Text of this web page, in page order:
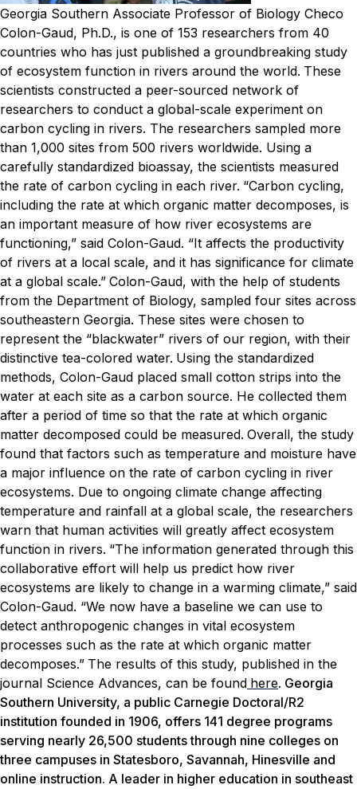
Georgia Southern Associate Professor of Biology Checo
Colon-Gaud, Ph.D., is one of 153 researchers from 40
countries who has just published a groundbreaking study
of ecosystem function in rivers around the world. These
scientists constructed a peer-sourced network of
researchers to conduct a global-scale experiment on
carbon cycling in rivers. The researchers sampled more
than 1,000 sites from 500 rivers worldwide. Using a
carefully standardized bioassay, the scientists measured
the rate of carbon cycling in each river. “Carbon cycling,
including the rate at which organic matter decomposes, is
an important measure of how river ecosystems are
functioning,” said Colon-Gaud. “It affects the productivity
of rivers at a local scale, and it has significance for climate
at a global scale.” Colon-Gaud, with the help of students
from the Department of Biology, sampled four sites across
southeastern Georgia. These sites were chosen to
represent the “blackwater” rivers of our region, with their
distinctive tea-colored water. Using the standardized
methods, Colon-Gaud placed small cotton strips into the
water at each site as a carbon source. He collected them
after a period of time so that the rate at which organic
matter decomposed could be measured. Overall, the study
found that factors such as temperature and moisture have
a major influence on the rate of carbon cycling in river
ecosystems. Due to ongoing climate change affecting
temperature and rainfall at a global scale, the researchers
warn that human activities will greatly affect ecosystem
function in rivers. “The information generated through this
collaborative effort will help us predict how river
ecosystems are likely to change in a warming climate,” said
Colon-Gaud. “We now have a baseline we can use to
detect anthropogenic changes in vital ecosystem
processes such as the rate at which organic matter
decomposes.” The results of this study, published in the
journal Science Advances, can be found here. Georgia
Southern University, a public Carnegie Doctoral/R2
institution founded in 1906, offers 141 degree programs
serving nearly 26,500 students through nine colleges on
three campuses in Statesboro, Savannah, Hinesville and
online instruction. A leader in higher education in southeast